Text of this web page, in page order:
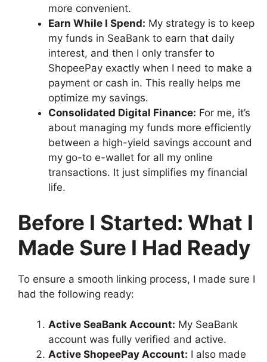
more convenient.
Earn While I Spend: My strategy is to keep
my funds in SeaBank to earn that daily
interest, and then I only transfer to
ShopeePay exactly when I need to make a
payment or cash in. This really helps me
optimize my savings.
Consolidated Digital Finance: For me, it’s
about managing my funds more efficiently
between a high-yield savings account and
my go-to e-wallet for all my online
transactions. It just simplifies my financial
life.
Before I Started: What I
Made Sure I Had Ready
To ensure a smooth linking process, I made sure I
had the following ready:
Active SeaBank Account: My SeaBank
account was fully verified and active.
Active ShopeePay Account: I also made